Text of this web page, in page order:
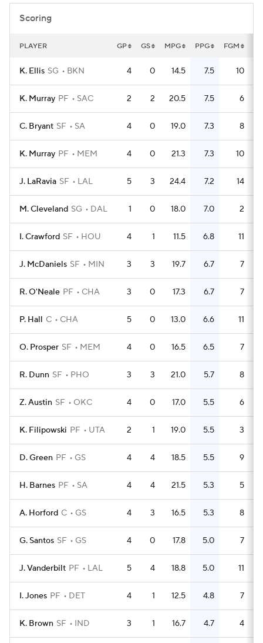
Scoring
PLAYER GP GS MPG PPG FGM
K. Ellis SG BKN 4 0 14.5 7.5 10
K. Murray PF SAC 2 2 20.5 7.5 6
C. Bryant SF SA 4 0 19.0 7.3 8
K. Murray PF MEM 4 0 21.3 7.3 10
J. LaRavia SF LAL 5 3 24.4 7.2 14
M. Cleveland SG DAL 1 0 18.0 7.0 2
I. Crawford SF HOU 4 1 11.5 6.8 11
J. McDaniels SF MIN 3 3 19.7 6.7 7
R. O'Neale PF CHA 3 0 17.3 6.7 7
P. Hall C CHA 5 0 13.0 6.6 11
O. Prosper SF MEM 4 0 16.5 6.5 7
R. Dunn SF PHO 3 3 21.0 5.7 8
Z. Austin SF OKC 4 0 17.0 5.5 6
K. Filipowski PF UTA 2 1 19.0 5.5 3
D. Green PF GS 4 4 18.5 5.5 9
H. Barnes PF SA 4 4 21.5 5.3 5
A. Horford C GS 4 3 16.5 5.3 8
G. Santos SF GS 4 0 17.8 5.0 7
J. Vanderbilt PF LAL 5 4 18.8 5.0 11
I. Jones PF DET 4 1 12.5 4.8 7
K. Brown SF IND 3 1 16.7 4.7 4